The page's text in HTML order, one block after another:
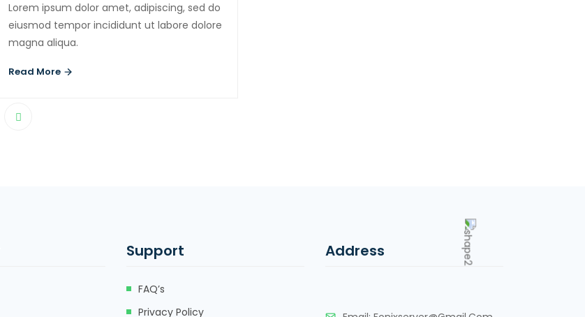
Lorem ipsum dolor amet, adipiscing, sed do
eiusmod tempor incididunt ut labore dolore
magna aliqua.
Read More
Support
FAQ’s
Privacy Policy
Address